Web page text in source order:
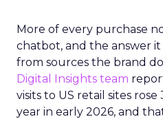
More of every purchase
chatbot, and the answer it
from sources the brand
Digital Insights team
visits to US retail sites
year in early 2026, and